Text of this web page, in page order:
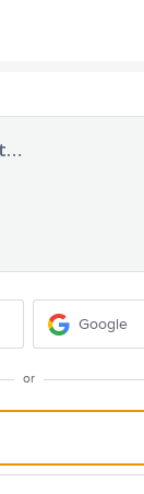
Google
or